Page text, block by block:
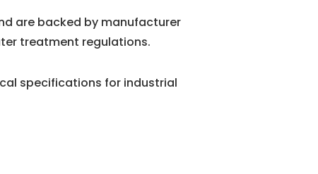
are backed by manufacturer
treatment regulations.
specifications for industrial